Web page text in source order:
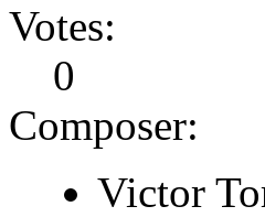
Votes:
0
Composer:
Victor